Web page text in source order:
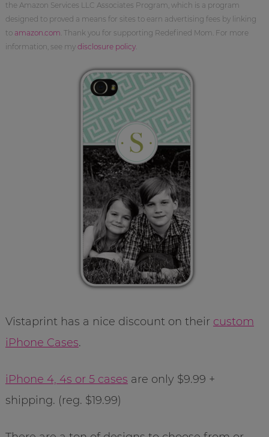
the Amazon Services LLC Associates Program, which is a program
designed to proved a means for sites to earn advertising fees by linking
to amazon.com . Thank you for supporting Redefined Mom. For more
information, see my disclosure policy.
Vistaprint has a nice discount on their custom
iPhone Cases.
iPhone 4, 4s or 5 cases are only $9.99 +
shipping. (reg. $19.99)